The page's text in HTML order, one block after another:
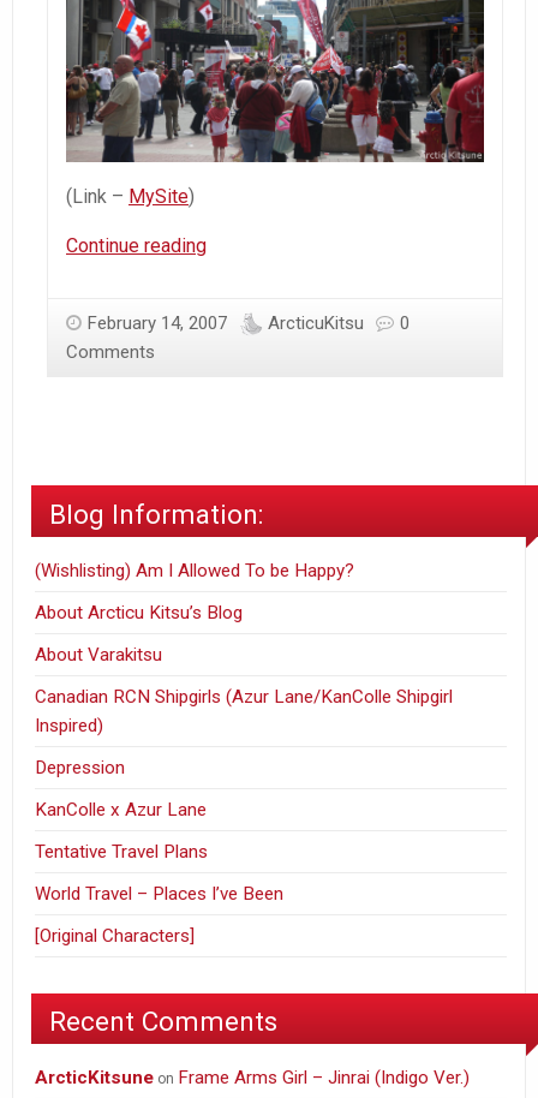
(Link – MySite)
Continue readingIntroduction
February 14, 2007 ArcticuKitsu
0
Comments
Blog Information:
(Wishlisting) Am I Allowed To be Happy?
About Arcticu Kitsu’s Blog
About Varakitsu
Canadian RCN Shipgirls (Azur Lane/KanColle Shipgirl
Inspired)
Depression
KanColle x Azur Lane
Tentative Travel Plans
World Travel – Places I’ve Been
[Original Characters]
Recent Comments
ArcticKitsune on Frame Arms Girl – Jinrai (Indigo Ver.)